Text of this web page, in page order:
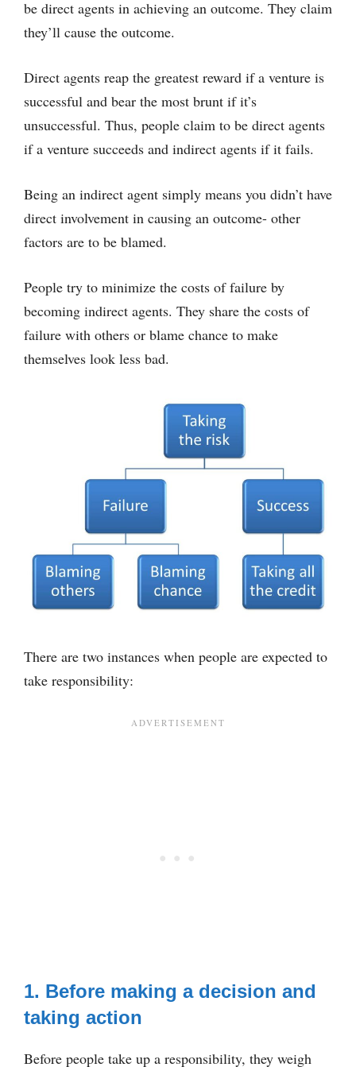
be direct agents in achieving an outcome. They claim
they’ll cause the outcome.
Direct agents reap the greatest reward if a venture is
successful and bear the most brunt if it’s
unsuccessful. Thus, people claim to be direct agents
if a venture succeeds and indirect agents if it fails.
Being an indirect agent simply means you didn’t have
direct involvement in causing an outcome- other
factors are to be blamed.
People try to minimize the costs of failure by
becoming indirect agents. They share the costs of
failure with others or blame chance to make
themselves look less bad.
There are two instances when people are expected to
take responsibility:
1. Before making a decision and
taking action
Before people take up a responsibility, they weigh